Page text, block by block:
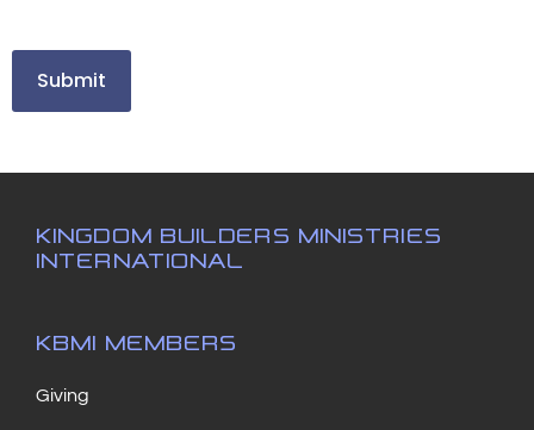
KINGDOM BUILDERS MINISTRIES
INTERNATIONAL
KBMI MEMBERS
Giving